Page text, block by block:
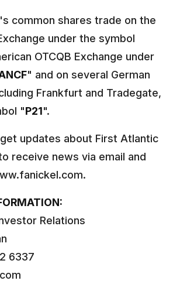
common shares trade on the
under the symbol
OTCQB Exchange under
" and on several German
Frankfurt and Tradegate,
"P21".
updates about First Atlantic
receive news via email and
Relations
6337